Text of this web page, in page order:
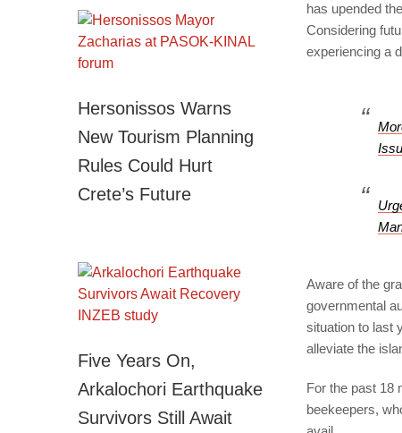
has upended
Considering
experiencing a
Aware of the
governmental
situation to last
alleviate the
For the past 18
beekeepers,
Hersonissos Warns
New Tourism Planning
Rules Could Hurt
Crete’s Future
Five Years On,
Arkalochori Earthquake
Survivors Still Await